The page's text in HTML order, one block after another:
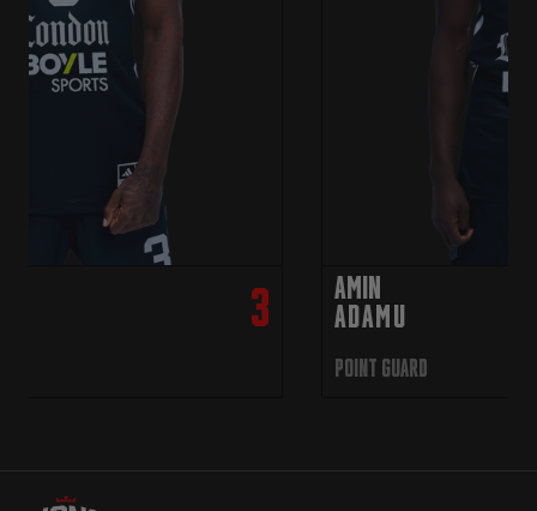
3
Amin
ADAMU
Point Guard